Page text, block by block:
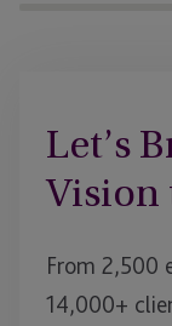
Let’s
Vision
From 2,500
14,000+